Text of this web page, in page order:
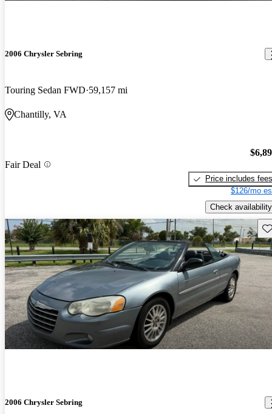
2006 Chrysler Sebring
Touring Sedan FWD 59,157 mi
Chantilly, VA
Fair Deal
Price includes fees
$126/mo
Check availability
2006 Chrysler Sebring